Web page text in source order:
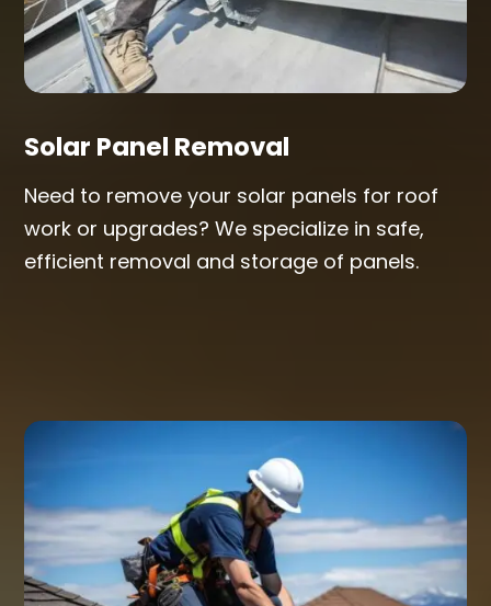
Solar Panel Removal
Need to remove your solar panels for roof
work or upgrades? We specialize in safe,
efficient removal and storage of panels.